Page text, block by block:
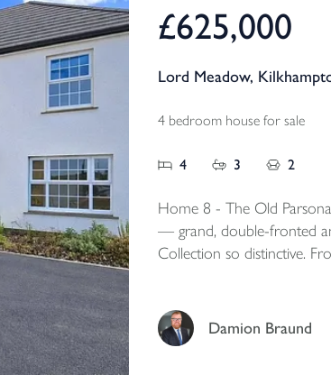
£625,000
Lord Meadow,
4 bedroom house for sale
4 3 2
Home 8 - The Old
— grand, double-fronted
Collection so distinctive.
who love the character
want the comfort,
Damion Braund